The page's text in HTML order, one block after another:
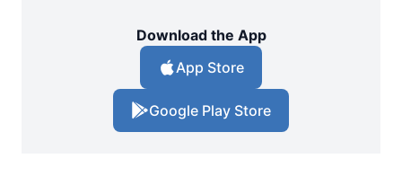
Download the App
App Store
Google Play Store